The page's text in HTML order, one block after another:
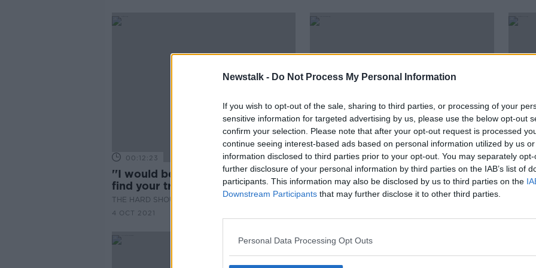
Newstalk - Do Not Process My Personal Information
If you wish to opt-out of the sale, sharing to third parties, or processing of your
sensitive information for targeted advertising by us, please use the below opt-out
confirm your selection. Please note that after your opt-out request is processed
continue seeing interest-based ads based on personal information utilized by us
information disclosed to third parties prior to your opt-out. You may separately
further disclosure of your personal information by third parties on the IAB’s list of
participants. This information may also be disclosed by us to third parties on the
Downstream Participants that may further disclose it to other third parties.
Personal Data Processing Opt Outs
00:12:23
''I would be saying you have to
find your tribe somewhere''
THE HARD SHOULDER
4 OCT 2021
00:00:00
Caroline O’Hanlon | Balancing
Gaelic, netball & the frontline!
OTB GAA